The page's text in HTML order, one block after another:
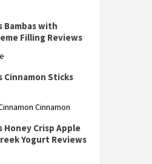
Bambas with
Filling Reviews
Cinnamon Sticks
Cinnamon
Honey Crisp Apple
Yogurt Reviews